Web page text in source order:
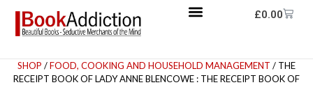
£0.00
SHOP /FOOD, COOKING AND HOUSEHOLD MANAGEMENT / THE
RECEIPT BOOK OF LADY ANNE BLENCOWE : THE RECEIPT BOOK OF